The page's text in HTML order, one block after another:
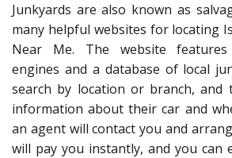
Junkyards are also known as
many helpful websites for locating
Near Me. The website
engines and a database of local
search by location or branch, and
information about their car and
an agent will contact you and
will pay you instantly, and you can